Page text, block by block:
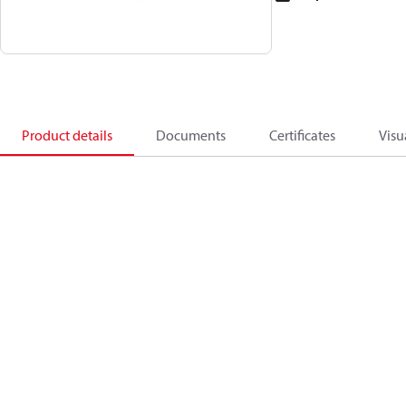
Product details Documents Certificates